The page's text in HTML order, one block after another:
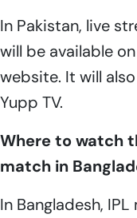
In Pakistan, live
will be available
website. It will
Yupp TV.
Where to watch
match in
In Bangladesh,